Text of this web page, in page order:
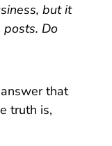
but it
Do
that
truth is,